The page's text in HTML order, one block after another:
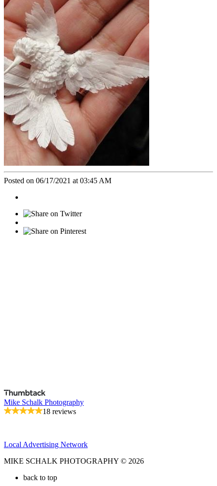
Posted on 06/17/2021 at 03:45 AM
Mike Schalk Photography
18 reviews
Local Advertising Network
MIKE SCHALK PHOTOGRAPHY © 2026
back to top